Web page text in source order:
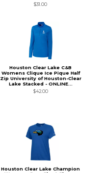
$31.00
Houston Clear Lake C&B
Womens Clique Ice Pique Half
Zip University of Houston-Clear
Lake Stacked - ONLINE...
$42.00
Houston Clear Lake Champion